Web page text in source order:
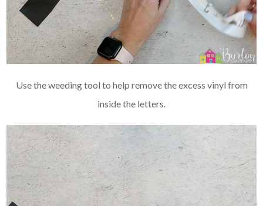
Use the weeding tool to help remove the excess vinyl from
inside the letters.